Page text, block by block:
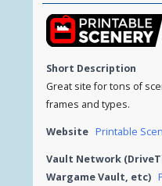
Short Description
Great site for tons of
frames and types.
Website Printable
Vault Network
Wargame Vault, etc)